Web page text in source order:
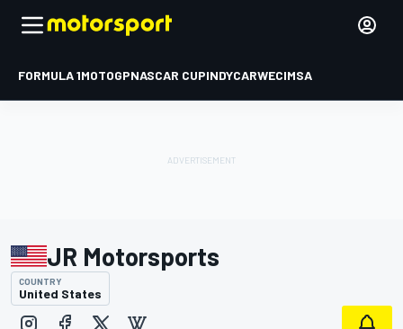
FORMULA 1MOTOGPNASCAR CUPINDYCARWECIMSA
JR Motorsports
COUNTRY
United States